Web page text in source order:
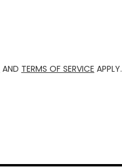
AND TERMS OF SERVICE APPLY.